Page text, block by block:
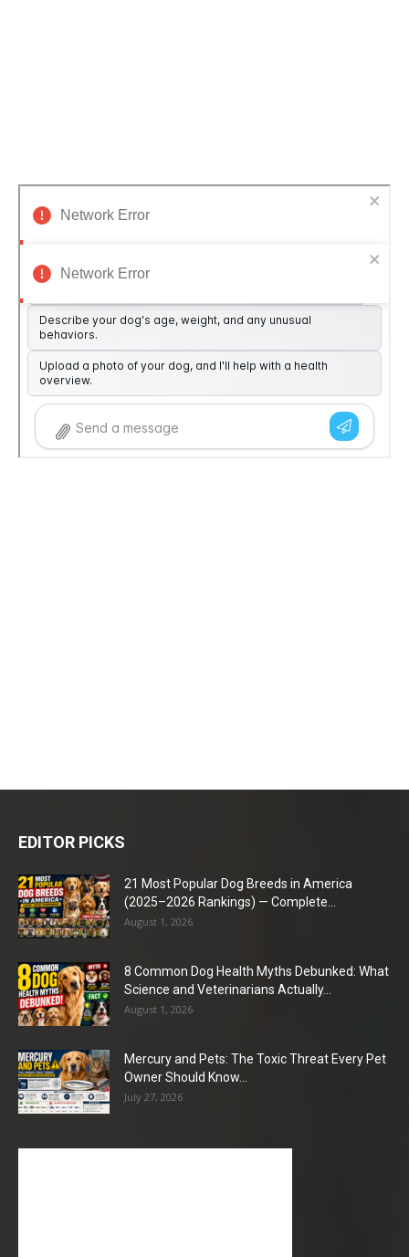
EDITOR PICKS
21 Most Popular Dog Breeds in America
(2025–2026 Rankings) — Complete...
August 1, 2026
8 Common Dog Health Myths Debunked: What
Science and Veterinarians Actually...
August 1, 2026
Mercury and Pets: The Toxic Threat Every Pet
Owner Should Know...
July 27, 2026